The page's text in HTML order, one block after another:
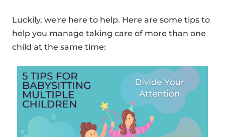
Luckily, we're here to help. Here are some tips to
help you manage taking care of more than one
child at the same time: